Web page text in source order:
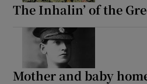
The Inhalin’ of the
Mother and baby